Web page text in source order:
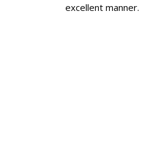
excellent manner.